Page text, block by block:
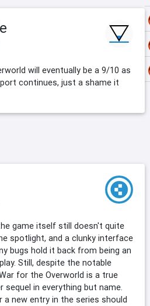
will eventually be a 9/10 as
continues, just a shame it
game itself still doesn't quite
spotlight, and a clunky interface
bugs hold it back from being an
Still, despite the notable
for the Overworld is a true
sequel in everything but name.
a new entry in the series should